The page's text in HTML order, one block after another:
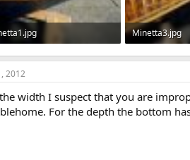
KB · Views: 567
Minetta3.jpg
64.5 KB ·
2012
width I suspect that you are
For the depth the bottom